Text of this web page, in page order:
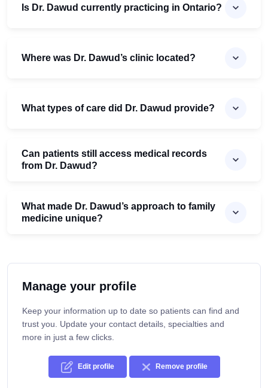
Is Dr. Dawud currently practicing in Ontario?
Where was Dr. Dawud’s clinic located?
What types of care did Dr. Dawud provide?
Can patients still access medical records
from Dr. Dawud?
What made Dr. Dawud’s approach to family
medicine unique?
Manage your profile
Keep your information up to date so patients can find and
trust you. Update your contact details, specialties and
more in just a few clicks.
Edit profile Remove profile